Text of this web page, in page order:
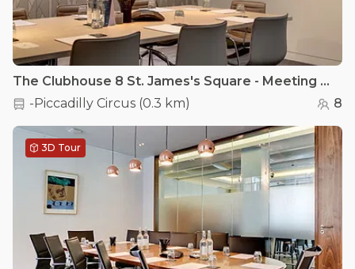
The Clubhouse 8 St. James's Square - Meeting Room 2
-Piccadilly Circus (0.3 km) 8
3D Tour